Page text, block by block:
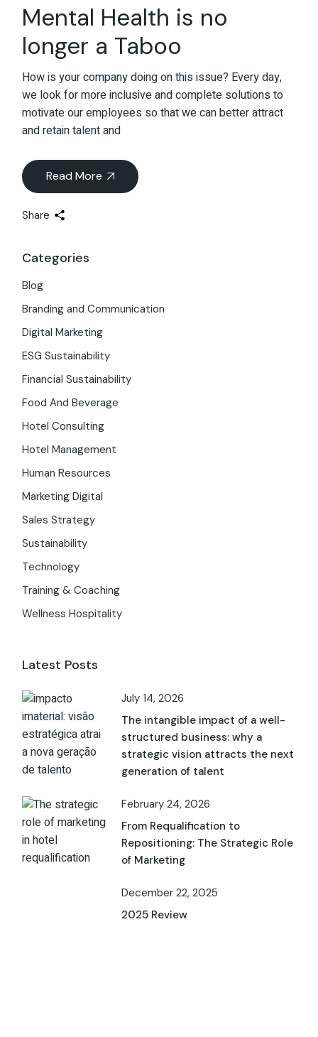
Mental Health is no
longer a Taboo
How is your company doing on this issue? Every day,
we look for more inclusive and complete solutions to
motivate our employees so that we can better attract
and retain talent and
Read More
Share
Categories
Blog
Branding and Communication
Digital Marketing
ESG Sustainability
Financial Sustainability
Food And Beverage
Hotel Consulting
Hotel Management
Human Resources
Marketing Digital
Sales Strategy
Sustainability
Technology
Training & Coaching
Wellness Hospitality
Latest Posts
July 14, 2026
The intangible impact of a well-
structured business: why a
strategic vision attracts the next
generation of talent
February 24, 2026
From Requalification to
Repositioning: The Strategic Role
of Marketing
December 22, 2025
2025 Review